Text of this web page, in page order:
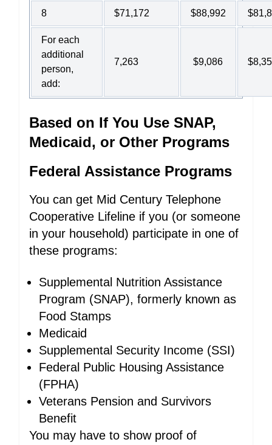
8 $71,172 $88,992
For each
additional
person,
add:
7,263 $9,086
Based on If You Use SNAP,
Medicaid, or Other Programs
Federal Assistance Programs
You can get Mid Century Telephone
Cooperative Lifeline if you (or someone
in your household) participate in one of
these programs:
Supplemental Nutrition Assistance
Program (SNAP), formerly known as
Food Stamps
Medicaid
Supplemental Security Income (SSI)
Federal Public Housing Assistance
(FPHA)
Veterans Pension and Survivors
Benefit
You may have to show proof of